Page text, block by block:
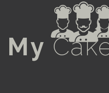
My